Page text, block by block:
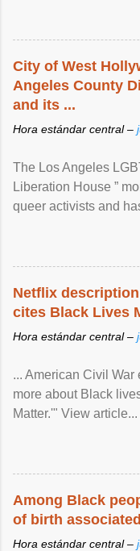
City of West
Angeles County
and its ...
Hora estándar central –
The Los Angeles
Liberation House ”
queer activists and
Netflix
cites Black Lives
Hora estándar central –
... American Civil War
more about Black
Matter.'" View article...
Among Black
of birth
Hora estándar central –